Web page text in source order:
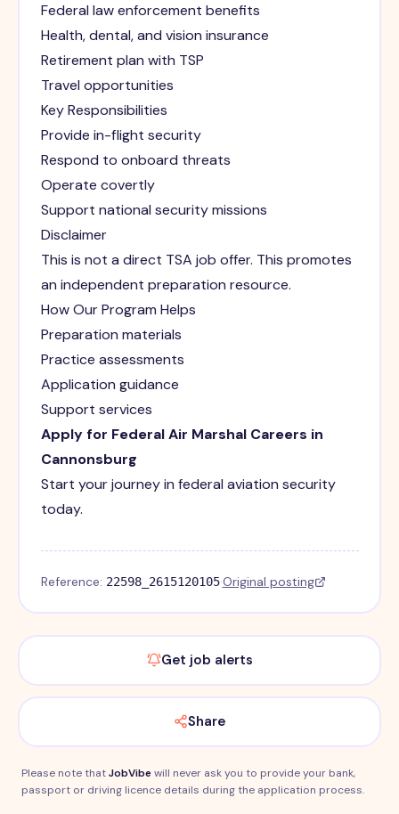
Federal law enforcement benefits
Health, dental, and vision insurance
Retirement plan with TSP
Travel opportunities
Key Responsibilities
Provide in-flight security
Respond to onboard threats
Operate covertly
Support national security missions
Disclaimer
This is not a direct TSA job offer. This promotes
an independent preparation resource.
How Our Program Helps
Preparation materials
Practice assessments
Application guidance
Support services
Apply for Federal Air Marshal Careers in
Cannonsburg
Start your journey in federal aviation security
today.
Reference: 22598_2615120105·Original posting
Get job alerts
Share
Please note thatJobVibewill never ask you to provide your bank,
passport or driving licence details during the application process.